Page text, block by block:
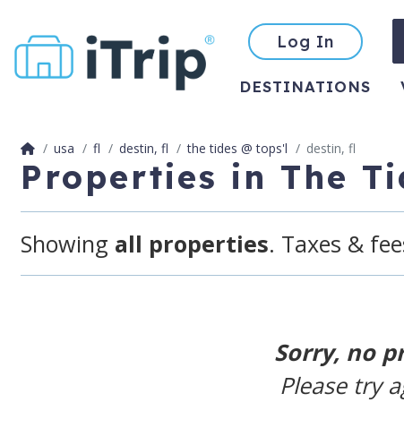
Log In
DESTINATIONS
usa fl destin, fl the tides @ tops'l destin, fl
Properties in The
Showing all properties. Taxes &
Sorry, no
Please try